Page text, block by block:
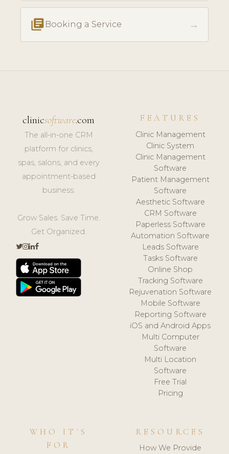
library_books Booking a Service →
clinicsoftware.com
The all-in-one CRM
platform for clinics,
spas, salons, and every
appointment-based
business.
Grow Sales. Save Time.
Get Organized.
FEATURES
Clinic Management
Clinic System
Clinic Management
Software
Patient Management
Software
Aesthetic Software
CRM Software
Paperless Software
Automation Software
Leads Software
Tasks Software
Online Shop
Tracking Software
Rejuvenation Software
Mobile Software
Reporting Software
iOS and Android Apps
Multi Computer
Software
Multi Location
Software
Free Trial
Pricing
WHO IT'S
FOR
RESOURCES
How We Provide